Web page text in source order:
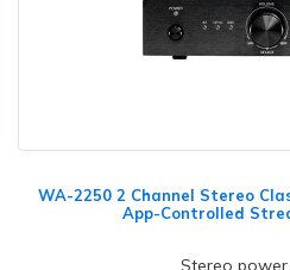
WA-2250 2 Channel Stereo
App-Controlled
Stereo